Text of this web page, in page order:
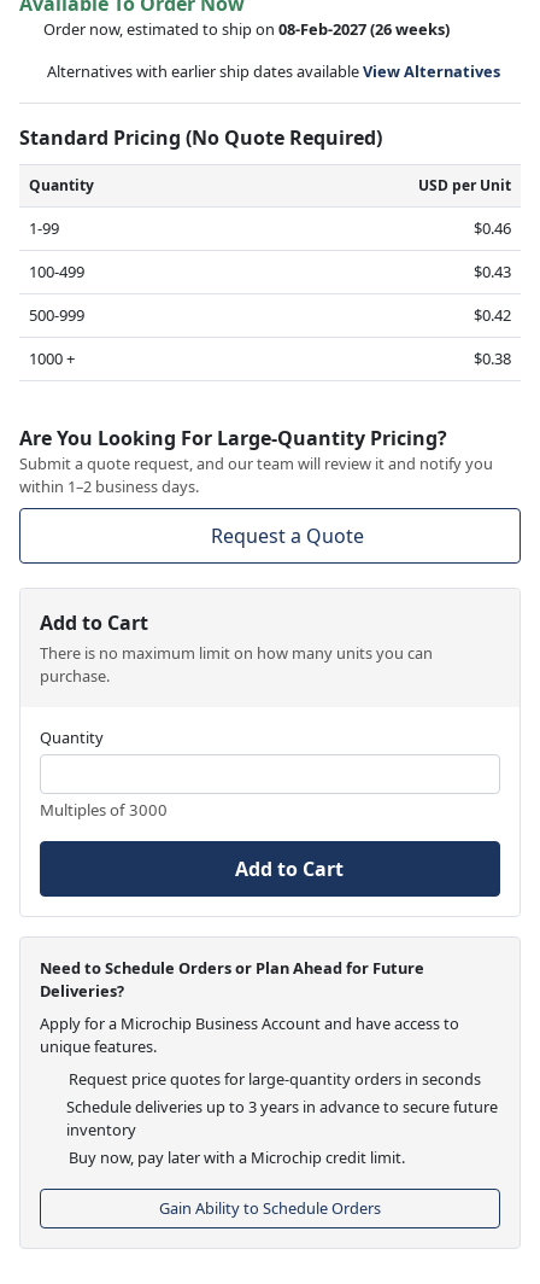
Order now, estimated to ship on 08-Feb-2027(26 weeks)
Alternatives with earlier ship dates availableView Alternatives
Standard Pricing (No Quote Required)
Quantity USD per Unit
1-99
$0.46
100-499
$0.43
500-999
$0.42
1000 +
$0.38
Are You Looking For Large-Quantity Pricing?
Submit a quote request, and our team will review it and notify you
within 1–2 business days.
Request a Quote
Add to Cart
There is no maximum limit on how many units you can
purchase.
Quantity
Multiples of 3000
Add to Cart
Need to Schedule Orders or Plan Ahead for Future
Deliveries?
Apply for a Microchip Business Account and have access to
unique features.
Request price quotes for large-quantity orders in seconds
Schedule deliveries up to 3 years in advance to secure future
inventory
Buy now, pay later with a Microchip credit limit.
Gain Ability to Schedule Orders